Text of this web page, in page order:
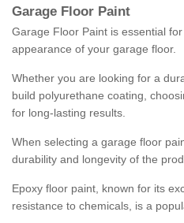
Garage Floor Paint
Garage Floor Paint is essential
appearance of your garage floor.
Whether you are looking for a
build polyurethane coating,
for long-lasting results.
When selecting a garage floor
durability and longevity of the
Epoxy floor paint, known for its
resistance to chemicals, is a